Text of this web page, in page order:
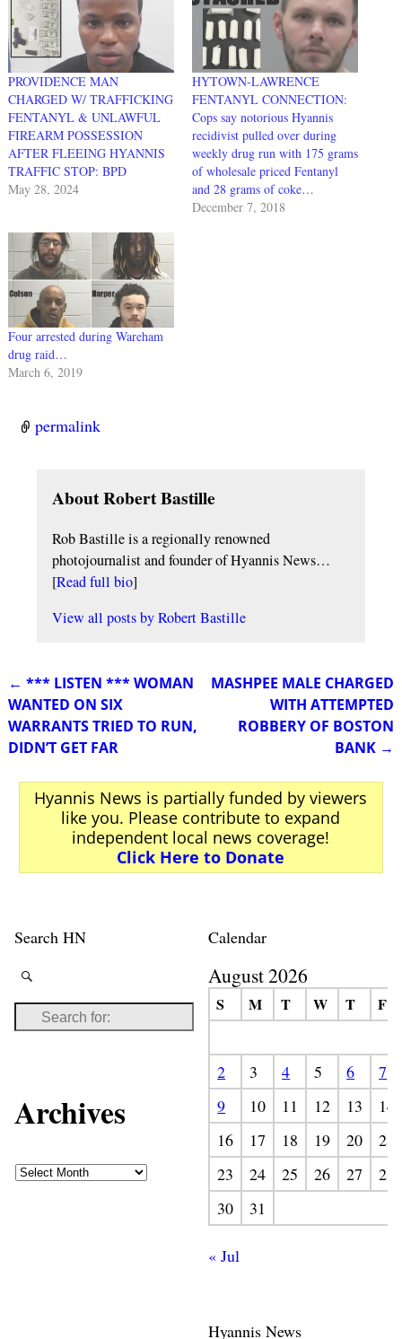
PROVIDENCE MAN
CHARGED W/ TRAFFICKING
FENTANYL & UNLAWFUL
FIREARM POSSESSION
AFTER FLEEING HYANNIS
TRAFFIC STOP: BPD
May 28, 2024
HYTOWN-LAWRENCE
FENTANYL CONNECTION:
Cops say notorious Hyannis
recidivist pulled over during
weekly drug run with 175 grams
of wholesale priced Fentanyl
and 28 grams of coke…
December 7, 2018
Four arrested during Wareham
drug raid…
March 6, 2019
permalink
About Robert Bastille
Rob Bastille is a regionally renowned
photojournalist and founder of Hyannis News…
[Read full bio]
View all posts byRobert Bastille
Post navigation
← *** LISTEN *** WOMAN
WANTED ON SIX
WARRANTS TRIED TO RUN,
DIDN’T GET FAR
MASHPEE MALE CHARGED
WITH ATTEMPTED
ROBBERY OF BOSTON
BANK →
Hyannis News is partially funded by viewers
like you. Please contribute to expand
independent local news coverage!
Click Here to Donate
Search HN
Archives
Calendar
August 2026
S M T W T F
2 3 4 5 6
7
9
10 11 12 13
14
16
17 18 19 20
21
23
24 25 26 27
28
30
31
« Jul
Hyannis News